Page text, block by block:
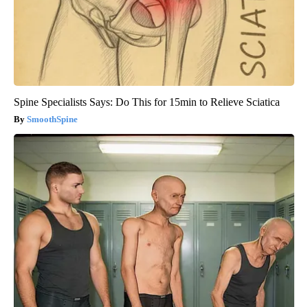
Spine Specialists Says: Do This for 15min to Relieve Sciatica
SmoothSpine